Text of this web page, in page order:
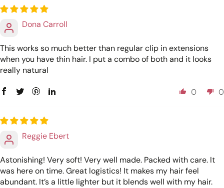
Dona Carroll
This works so much better than regular clip in extensions
when you have thin hair. I put a combo of both and it looks
really natural
0 0
Reggie Ebert
Astonishing! Very soft! Very well made. Packed with care. It
was here on time. Great logistics! It makes my hair feel
abundant. It’s a little lighter but it blends well with my hair.